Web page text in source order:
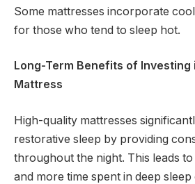
Some mattresses incorporate
for those who tend to sleep hot.
Long-Term Benefits of Investing
Mattress
High-quality mattresses
restorative sleep by providing
throughout the night. This leads
and more time spent in deep sleep